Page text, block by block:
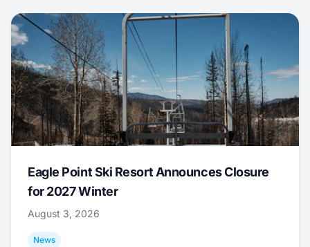
Eagle Point Ski Resort Announces Closure
for 2027 Winter
August 3, 2026
News